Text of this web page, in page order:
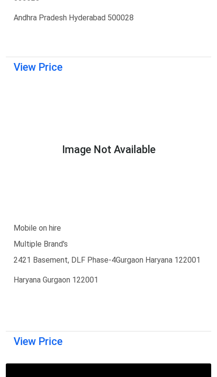
Andhra Pradesh Hyderabad 500028
View Price
Image Not Available
Mobile on hire
Multiple Brand's
2421 Basement, DLF Phase-4Gurgaon Haryana 122001
Haryana Gurgaon 122001
View Price